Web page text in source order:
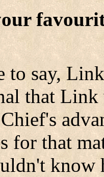
to say,
that
for that
know